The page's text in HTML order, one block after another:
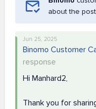
about the
Jun 25, 2025
Binomo Customer
response
Hi Manhard2,
Thank you for